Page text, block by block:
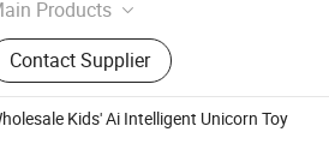
Products
Car, Plastic Toys, Diecast Toy
Alloy Car Model, Scene Toys,
Customization, Metal Tow
Pretend Play, Educational
Contact Supplier
Kids' Ai Intelligent Unicorn Toy